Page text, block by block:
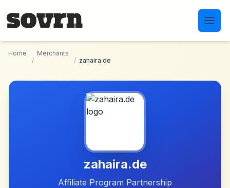
Home
/
Merchants
/ zahaira.de
zahaira.de
Affiliate Program Partnership